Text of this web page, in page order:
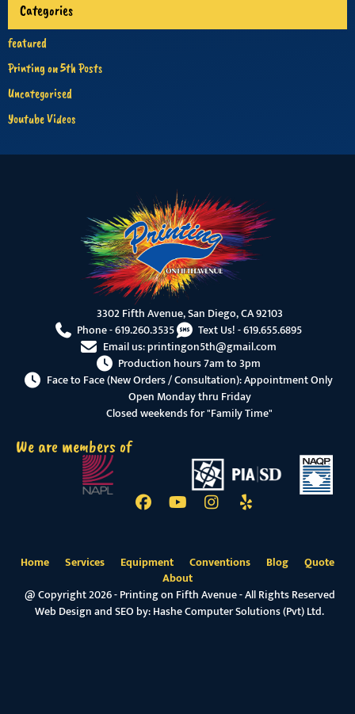
Categories
featured
Printing on 5th Posts
Uncategorised
Youtube Videos
3302 Fifth Avenue, San Diego, CA 92103
Phone -619.260.3535 Text Us! -619.655.6895
Email us:printingon5th@gmail.com
Production hours 7am to 3pm
Face to Face (New Orders / Consultation): Appointment Only
Open Monday thru Friday
Closed weekends for "Family Time"
We are members of
Home Services Equipment Conventions Blog
Quote
About
@ Copyright 2026 - Printing on Fifth Avenue - All Rights Reserved
Web Design and SEO by:Hashe Computer Solutions (Pvt) Ltd.